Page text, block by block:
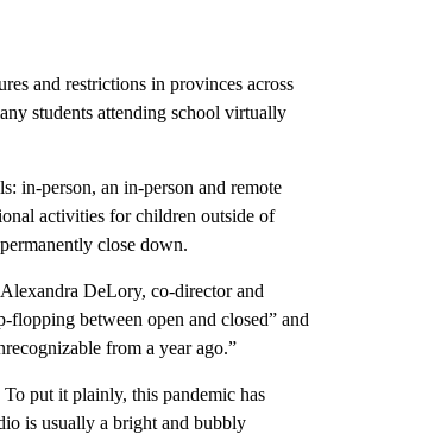
and restrictions in provinces across
students attending school virtually
in-person, an in-person and remote
activities for children outside of
close down.
DeLory, co-director and
between open and closed” and
from a year ago.”
put it plainly, this pandemic has
is usually a bright and bubbly